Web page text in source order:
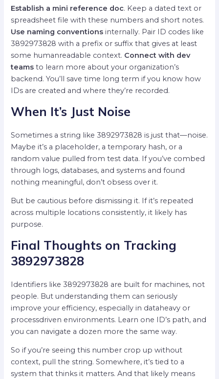
Establish a mini reference doc. Keep a dated text or
spreadsheet file with these numbers and short notes.
Use naming conventions internally. Pair ID codes like
3892973828 with a prefix or suffix that gives at least
some humanreadable context. Connect with dev
teams to learn more about your organization’s
backend. You’ll save time long term if you know how
IDs are created and where they’re recorded.
When It’s Just Noise
Sometimes a string like 3892973828 is just that—noise.
Maybe it’s a placeholder, a temporary hash, or a
random value pulled from test data. If you’ve combed
through logs, databases, and systems and found
nothing meaningful, don’t obsess over it.
But be cautious before dismissing it. If it’s repeated
across multiple locations consistently, it likely has
purpose.
Final Thoughts on Tracking
3892973828
Identifiers like 3892973828 are built for machines, not
people. But understanding them can seriously
improve your efficiency, especially in dataheavy or
processdriven environments. Learn one ID’s path, and
you can navigate a dozen more the same way.
So if you’re seeing this number crop up without
context, pull the string. Somewhere, it’s tied to a
system that thinks it matters. And that likely means